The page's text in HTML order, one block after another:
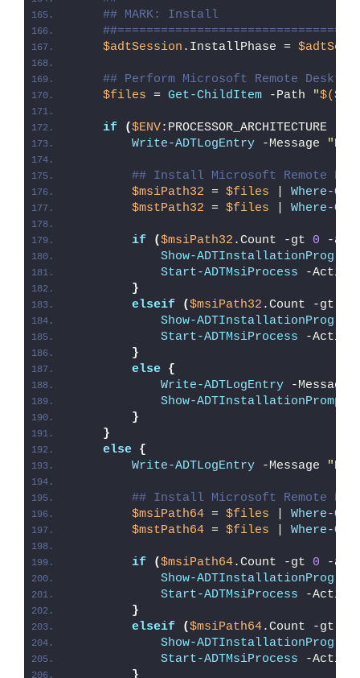
## MARK: Install
$adtSession .InstallPhase =
## Perform Microsoft Remote
$files = Get-ChildItem -Path "
if ($ENV:PROCESSOR_ARCHITECTURE -
Write-ADTLogEntry -Message
## Install Microsoft Remote
$msiPath32 = $files
Where-
$mstPath32 = $files Where-
if ($msiPath32 .Count -gt 0 -
Show-
Start-ADTMsiProcess -
}
elseif
($msiPath32 .Count -gt
Show-
Start-ADTMsiProcess -
}
else {
Write-ADTLogEntry -Message
Show-ADTInstallationPrompt
}
}
else {
Write-ADTLogEntry -Message
## Install Microsoft Remote
$msiPath64 = $files
Where-
$mstPath64 = $files Where-
if ($msiPath64.Count -gt 0 -
Show-
Start-ADTMsiProcess -
}
elseif
($msiPath64.Count -gt
Show-
Start-ADTMsiProcess -
}